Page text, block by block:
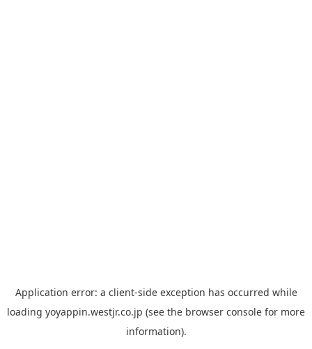
Application error: a client-side exception has occurred while
loading yoyappin.westjr.co.jp (see the browser console for more
information).